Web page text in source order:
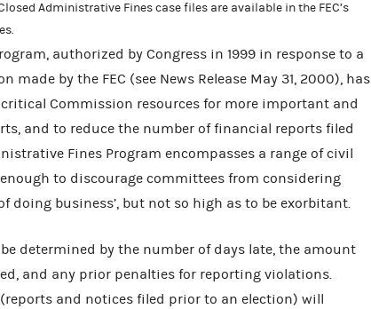
Administrative Fines case files are available in the FEC’s
authorized by Congress in 1999 in response to a
made by the FEC (see News Release May 31, 2000), has
Commission resources for more important and
and to reduce the number of financial reports filed
Fines Program encompasses a range of civil
to discourage committees from considering
doing business’, but not so high as to be exorbitant.
determined by the number of days late, the amount
and any prior penalties for reporting violations.
and notices filed prior to an election) will